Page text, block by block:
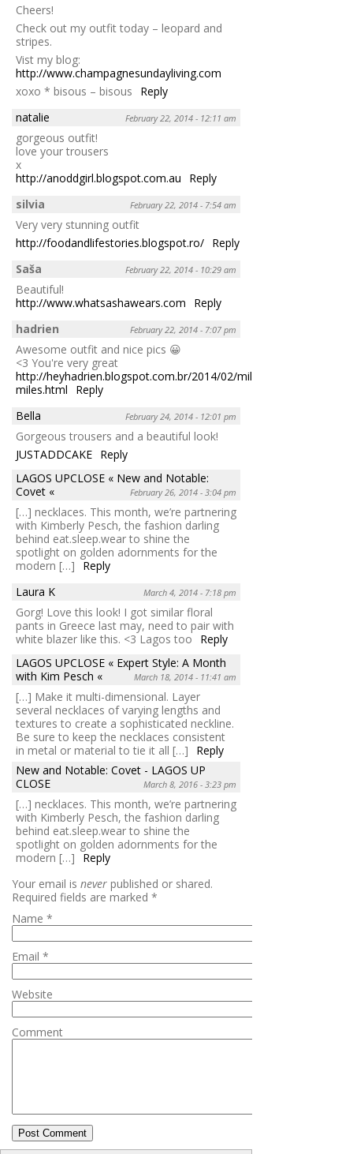
Cheers!
Check out my outfit today – leopard and
stripes.
Vist my blog:
http://www.champagnesundayliving.com
xoxo * bisous – bisous
Reply
natalie
February 22, 2014 - 12:11 am
gorgeous outfit!
love your trousers
x
http://anoddgirl.blogspot.com.au
Reply
silvia
February 22, 2014 - 7:54 am
Very very stunning outfit
http://foodandlifestories.blogspot.ro/ Reply
Saša
February 22, 2014 - 10:29 am
Beautiful!
http://www.whatsashawears.com
Reply
hadrien
February 22, 2014 - 7:07 pm
Awesome outfit and nice pics 😀
<3 You're very great
http://heyhadrien.blogspot.com.br/2014/02/million-
miles.html
Reply
Bella
February 24, 2014 - 12:01 pm
Gorgeous trousers and a beautiful look!
JUSTADDCAKE Reply
LAGOS UPCLOSE « New and Notable:
Covet «
February 26, 2014 - 3:04 pm
[…] necklaces. This month, we’re partnering
with Kimberly Pesch, the fashion darling
behind eat.sleep.wear to shine the
spotlight on golden adornments for the
modern […]
Reply
Laura K
March 4, 2014 - 7:18 pm
Gorg! Love this look! I got similar floral
pants in Greece last may, need to pair with
white blazer like this. <3 Lagos too
Reply
LAGOS UPCLOSE « Expert Style: A Month
with Kim Pesch «
March 18, 2014 - 11:41 am
[…] Make it multi-dimensional. Layer
several necklaces of varying lengths and
textures to create a sophisticated neckline.
Be sure to keep the necklaces consistent
in metal or material to tie it all […]
Reply
New and Notable: Covet - LAGOS UP
CLOSE
March 8, 2016 - 3:23 pm
[…] necklaces. This month, we’re partnering
with Kimberly Pesch, the fashion darling
behind eat.sleep.wear to shine the
spotlight on golden adornments for the
modern […]
Reply
Your email is never published or shared.
Required fields are marked *
Name *
Email *
Website
Comment